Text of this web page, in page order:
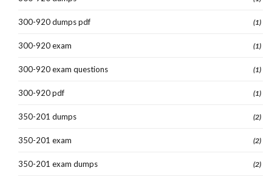
300-920 dumps pdf (1)
300-920 exam (1)
300-920 exam questions (1)
300-920 pdf (1)
350-201 dumps (2)
350-201 exam (2)
350-201 exam dumps (2)